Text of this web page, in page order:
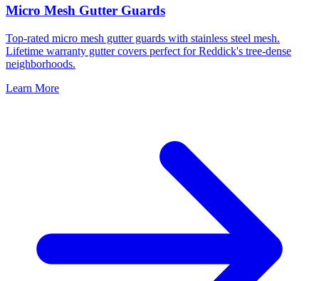
Micro Mesh Gutter Guards
Top-rated micro mesh gutter guards with stainless steel mesh.
Lifetime warranty gutter covers perfect for Reddick's tree-dense
neighborhoods.
Learn More